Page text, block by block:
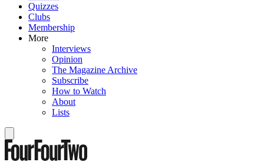
Quizzes
Clubs
Membership
More
Interviews
Opinion
The Magazine Archive
Subscribe
How to Watch
About
Lists